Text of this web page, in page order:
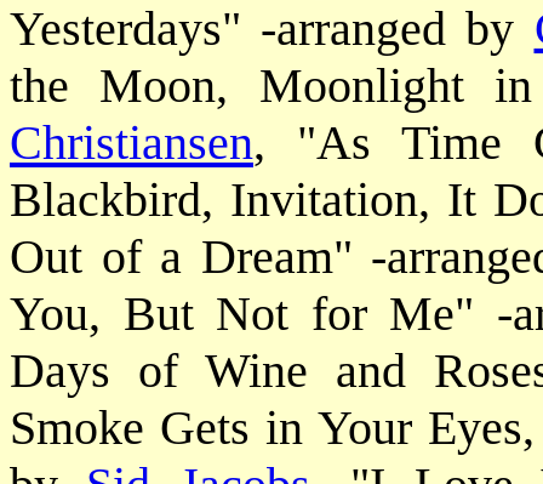
Yesterdays" -arranged by
the Moon, Moonlight
Christiansen, "As Time
Blackbird, Invitation, It
Out of a Dream" -
You, But Not for Me" -
Days of Wine and
Smoke Gets in Your